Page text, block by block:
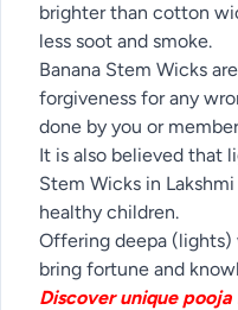
brighter than cotton
less soot and smoke.
Banana Stem Wicks
forgiveness for any
done by you or
It is also believed that
Stem Wicks in
healthy children.
Offering deepa
bring fortune and
Discover unique